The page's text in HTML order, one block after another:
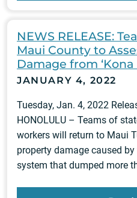
NEWS RELEASE:
Maui County to
Damage from ‘Kona
JANUARY 4, 2022
Tuesday, Jan. 4, 2022
HONOLULU – Teams of
workers will return to Maui
property damage caused
system that dumped more